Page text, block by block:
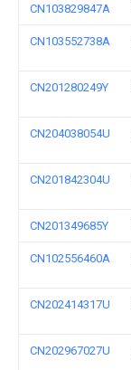
CN103829847A
CN103552738A
CN201280249Y
CN204038054U
CN201842304U
CN201349685Y
CN102556460A
CN202414317U
CN202967027U